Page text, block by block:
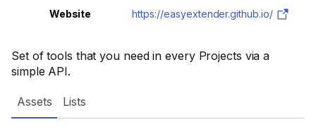
Set of tools that you need in every Projects via a
simple API.
Website
https://easyextender.github.io/
Assets Lists